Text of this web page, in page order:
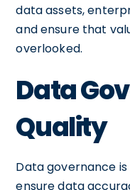
data assets,
and ensure that
overlooked.
Data
Quality
Data governance
ensure data